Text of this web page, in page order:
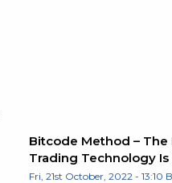
Bitcode Method – The
Trading Technology Is
Fri, 21st October, 2022 - 13:10